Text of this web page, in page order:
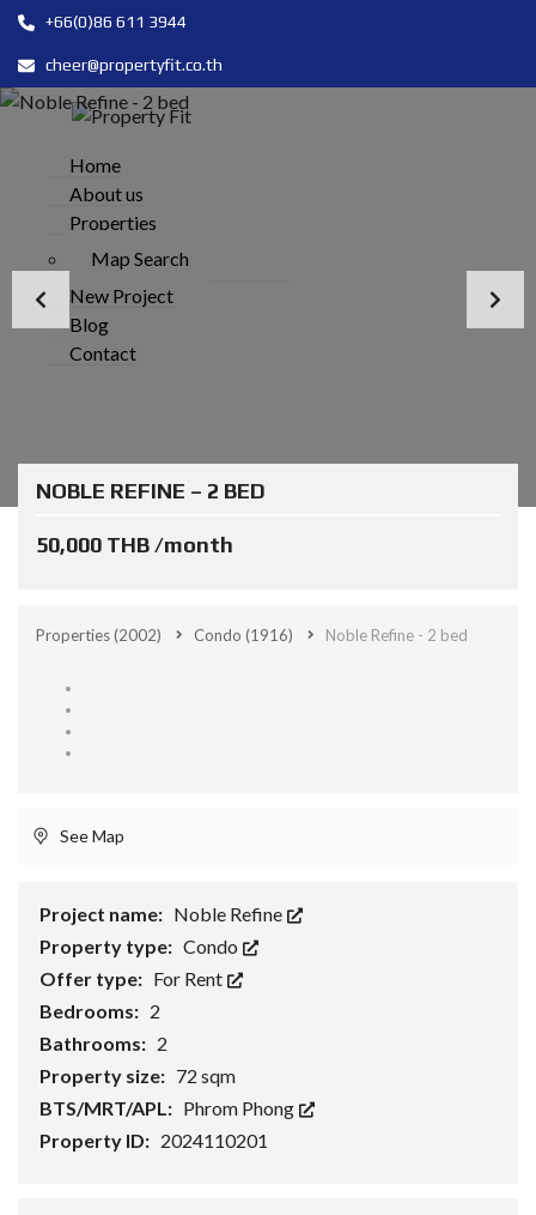
+66(0)86 611 3944
cheer@propertyfit.co.th
Home
About us
Properties
Map Search
New Project
Blog
Contact
NOBLE REFINE – 2 BED
50,000 THB /month
Properties(2002) Condo (1916) Noble Refine - 2 bed
See Map
Project name: Noble Refine
Property type: Condo
Offer type: For Rent
Bedrooms: 2
Bathrooms: 2
Property size: 72 sqm
BTS/MRT/APL: Phrom Phong
Property ID: 2024110201